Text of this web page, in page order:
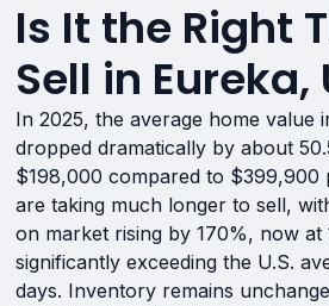
Is It the Right
Sell in Eureka,
In 2025, the average home value
dropped dramatically by about
$198,000 compared to $399,900
are taking much longer to sell,
on market rising by 170%, now at
significantly exceeding the U.S.
days. Inventory remains